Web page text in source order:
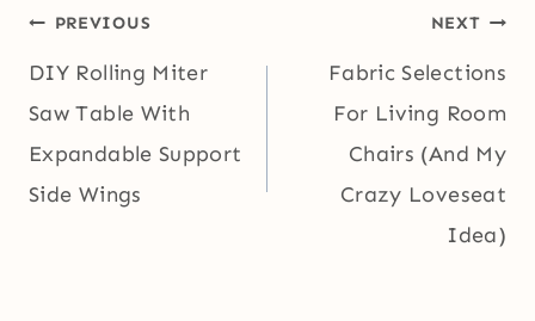
Post
navigation
PREVIOUS
DIY Rolling Miter
Saw Table With
Expandable Support
Side Wings
NEXT
Fabric Selections
For Living Room
Chairs (And My
Crazy Loveseat
Idea)